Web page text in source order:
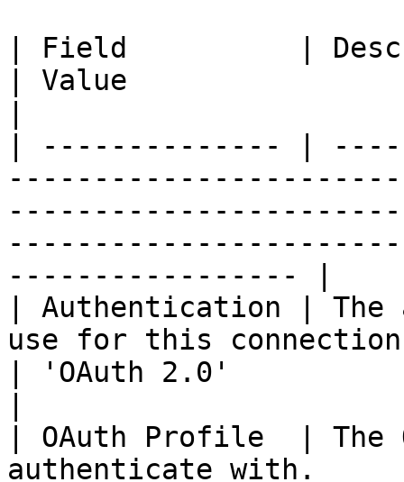
| Field          |
| Value
| -------------- |
----------------- |
| Authentication | The
use for this
| 'OAuth 2.0'
| OAuth Profile  |
authenticate with.